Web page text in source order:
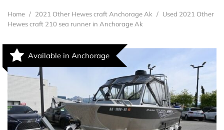
Home / 2021 Other Hewes craft Anchorage Ak / Used 2021 Other
Hewes craft 210 sea runner in Anchorage Ak
Available in Anchorage